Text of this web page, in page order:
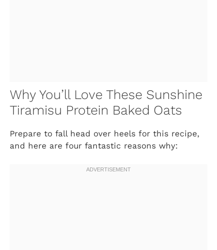
Why You’ll Love These Sunshine
Tiramisu Protein Baked Oats
Prepare to fall head over heels for this recipe,
and here are four fantastic reasons why: